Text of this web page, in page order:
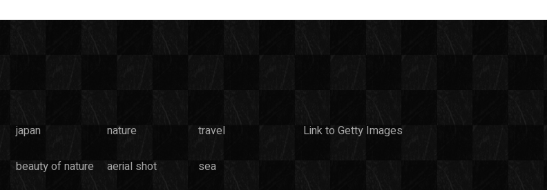
japan nature travel
beauty of nature aerial shot sea
Link to Getty Images